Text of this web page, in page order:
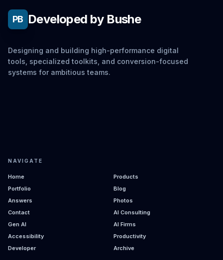
PB Developed by Bushe
Designing and building high-performance digital
tools, specialized toolkits, and conversion-focused
systems for ambitious teams.
NAVIGATE
Home
Products
Portfolio
Blog
Answers
Photos
Contact
AI Consulting
Gen AI
AI Firms
Accessibility
Productivity
Developer
Archive